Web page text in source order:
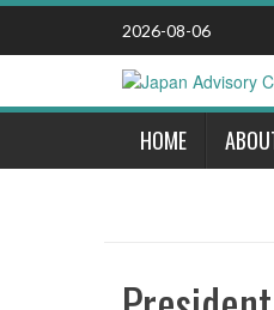
Skip
content
2026-08-06
HOME